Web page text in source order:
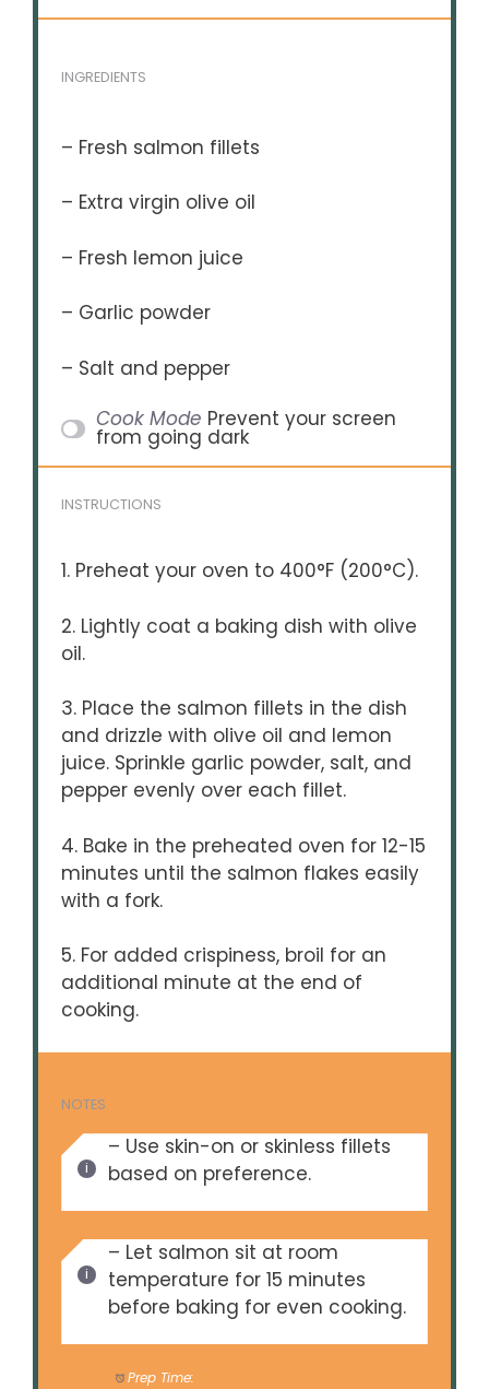
INGREDIENTS
– Fresh salmon fillets
– Extra virgin olive oil
– Fresh lemon juice
– Garlic powder
– Salt and pepper
Cook Mode Prevent your screen
from going dark
INSTRUCTIONS
1. Preheat your oven to 400°F (200°C).
2. Lightly coat a baking dish with olive
oil.
3. Place the salmon fillets in the dish
and drizzle with olive oil and lemon
juice. Sprinkle garlic powder, salt, and
pepper evenly over each fillet.
4. Bake in the preheated oven for 12-15
minutes until the salmon flakes easily
with a fork.
5. For added crispiness, broil for an
additional minute at the end of
cooking.
NOTES
– Use skin-on or skinless fillets
based on preference.
– Let salmon sit at room
temperature for 15 minutes
before baking for even cooking.
Prep Time: